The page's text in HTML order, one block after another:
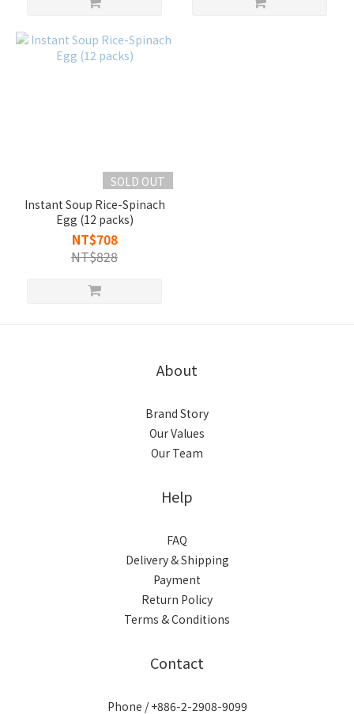
SOLD OUT
Instant Soup Rice-Spinach
Egg (12 packs)
NT$708
NT$828
About
Brand Story
Our Values
Our Team
Help
FAQ
Delivery & Shipping
Payment
Return Policy
Terms & Conditions
Contact
Phone / +886-2-2908-9099